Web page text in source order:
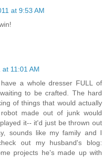
at 9:53 AM
11:01 AM
a whole dresser FULL of
to be crafted. The hard
of things that would actually
made out of junk would
it-- it'd just be thrown out
sounds like my family and I
out my husband's blog:
projects he's made up with